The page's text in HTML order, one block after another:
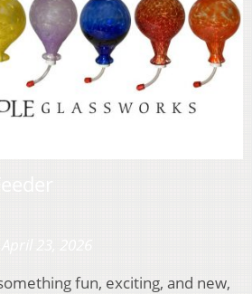
fun, exciting, and new,